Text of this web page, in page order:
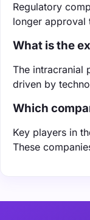
Regulatory
longer approval
What is the
The intracranial
driven by
Which
Key players in
These